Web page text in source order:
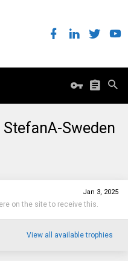
Sweden
Jan 3, 2025
on the site to receive this.
View all available trophies